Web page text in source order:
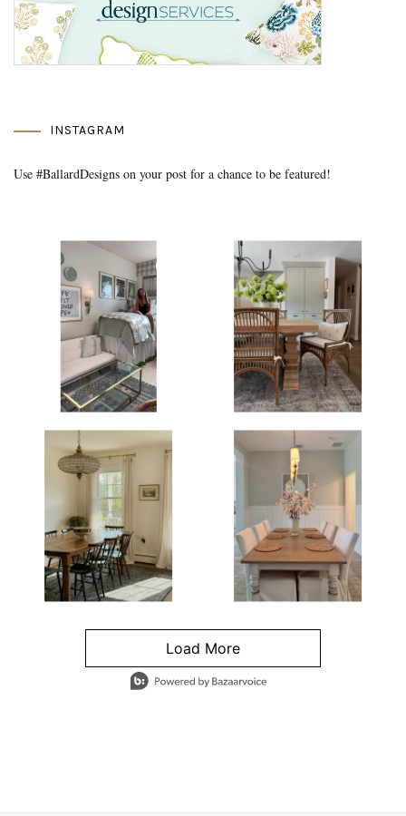
INSTAGRAM
Use #BallardDesigns on your post for a chance to be featured!
Media Gallery
Load More
- Media Gallery
4 of 1295 total items loaded in Media Gallery